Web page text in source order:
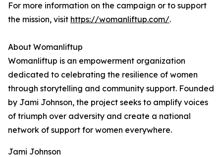
For more information on the campaign or to support
the mission, visit https://womanliftup.com/.
About Womanliftup
Womanliftup is an empowerment organization
dedicated to celebrating the resilience of women
through storytelling and community support. Founded
by Jami Johnson, the project seeks to amplify voices
of triumph over adversity and create a national
network of support for women everywhere.
Jami Johnson